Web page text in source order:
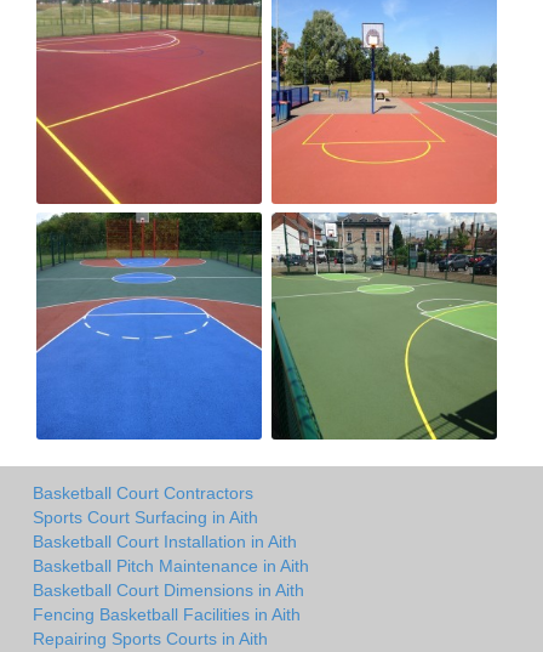
Basketball Court Contractors
Sports Court Surfacing in Aith
Basketball Court Installation in Aith
Basketball Pitch Maintenance in Aith
Basketball Court Dimensions in Aith
Fencing Basketball Facilities in Aith
Repairing Sports Courts in Aith